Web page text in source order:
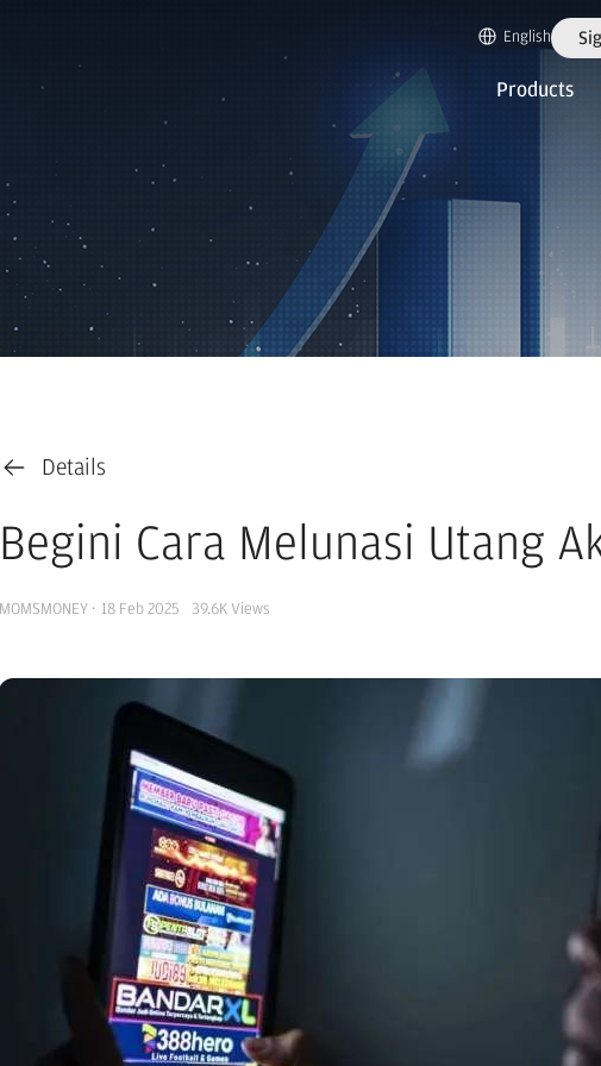
English
Products
Details
Begini Cara Melunasi Utang
MOMSMONEY · 18 Feb 2025 39.6K Views